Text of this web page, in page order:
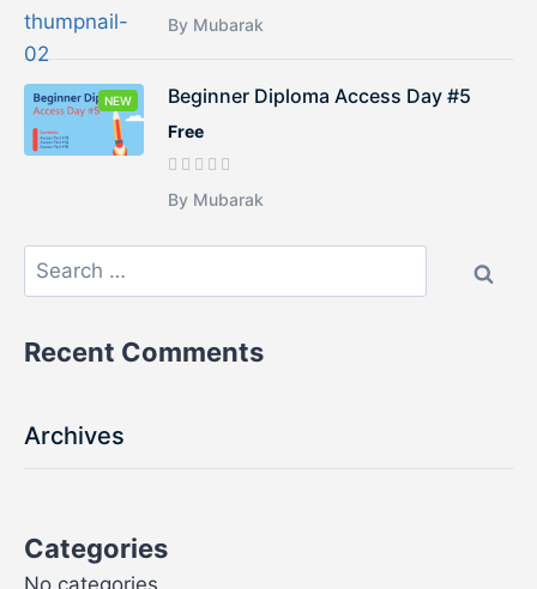
By Mubarak
NEW Beginner Diploma Access Day #5
Free
By Mubarak
Recent Comments
Archives
Categories
No categories